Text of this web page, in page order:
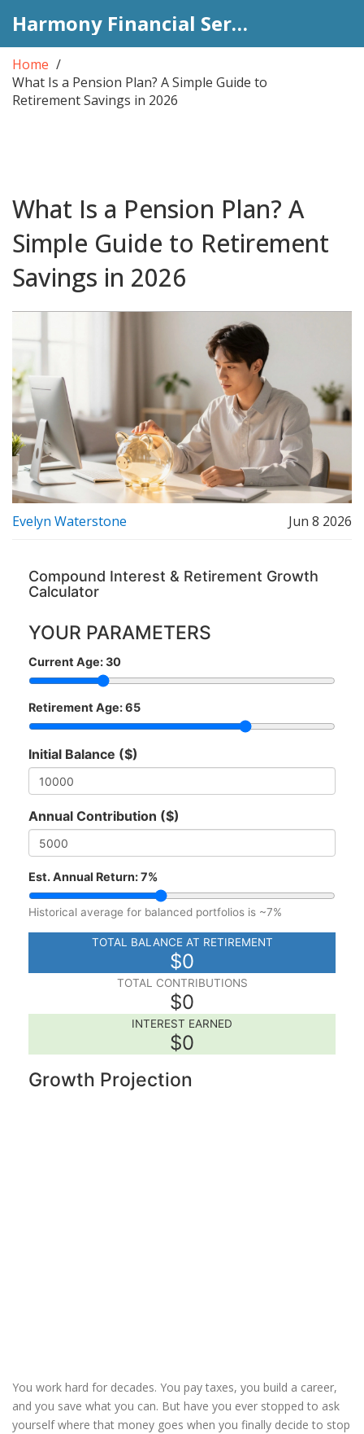
Harmony Financial Services
Home
What Is a Pension Plan? A Simple Guide to
Retirement Savings in 2026
What Is a Pension Plan? A
Simple Guide to Retirement
Savings in 2026
Evelyn Waterstone Jun 8 2026
Compound Interest & Retirement Growth
Calculator
YOUR PARAMETERS
Current Age:30
Retirement Age:65
Initial Balance ($)
Annual Contribution ($)
Est. Annual Return:7%
Historical average for balanced portfolios is ~7%
TOTAL BALANCE AT RETIREMENT
$0
TOTAL CONTRIBUTIONS
$0
INTEREST EARNED
$0
Growth Projection
You work hard for decades. You pay taxes, you build a career,
and you save what you can. But have you ever stopped to ask
yourself where that money goes when you finally decide to stop